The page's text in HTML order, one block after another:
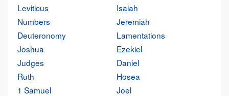
Leviticus
Numbers
Deuteronomy
Joshua
Judges
Ruth
1 Samuel
Isaiah
Jeremiah
Lamentations
Ezekiel
Daniel
Hosea
Joel